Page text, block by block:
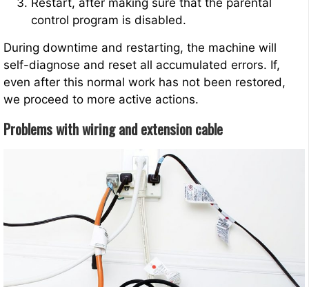
Restart, after making sure that the parental
control program is disabled.
During downtime and restarting, the machine will
self-diagnose and reset all accumulated errors. If,
even after this normal work has not been restored,
we proceed to more active actions.
Problems with wiring and extension cable